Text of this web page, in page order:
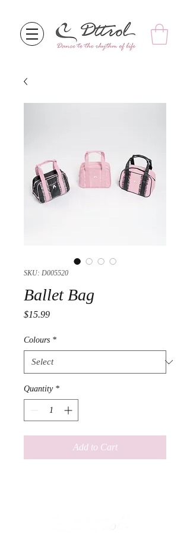
SKU: D005520
Ballet Bag
$15.99Price
Colours *
Quantity *
Add to Cart